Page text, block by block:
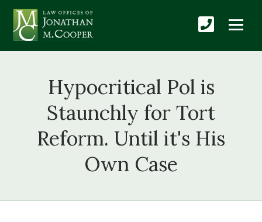
Hypocritical Pol is
Staunchly for Tort
Reform. Until it's His
Own Case